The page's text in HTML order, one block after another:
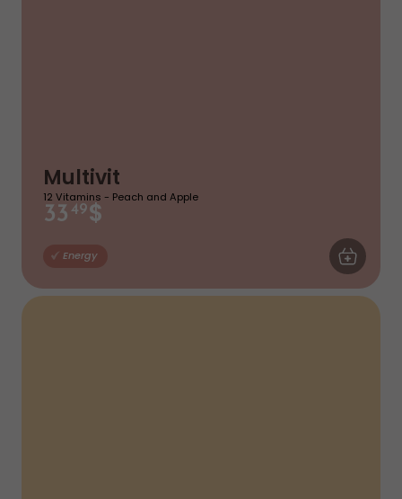
Multivit
12 Vitamins - Peach and Apple
33 49$
Energy ADD TO